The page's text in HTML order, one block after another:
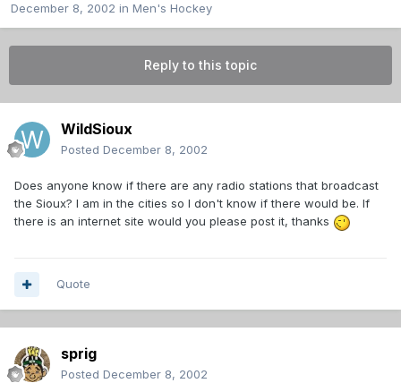
December 8, 2002 in Men's Hockey
Reply to this topic
WildSioux
Posted December 8, 2002
Does anyone know if there are any radio stations that broadcast
the Sioux? I am in the cities so I don't know if there would be. If
there is an internet site would you please post it, thanks
Quote
sprig
Posted December 8, 2002